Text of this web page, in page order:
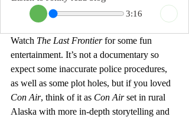
3:16
Watch The Last Frontier for some fun
entertainment. It’s not a documentary so
expect some inaccurate police procedures,
as well as some plot holes, but if you loved
Con Air, think of it as Con Air set in rural
Alaska with more in-depth storytelling and